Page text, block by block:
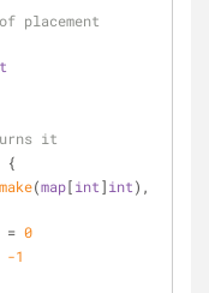
placement
it
{
make(map[int]int),
= 0
-1